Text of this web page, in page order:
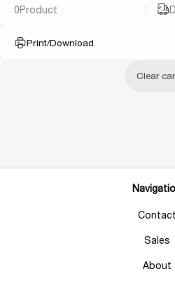
0Product
Print/Download
Clear
Contact
Sales
About